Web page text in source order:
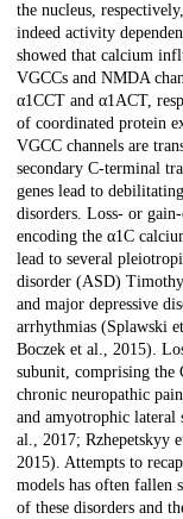
the nucleus,
indeed activity
showed that calcium
VGCCs and NMDA
α1CCT and α1ACT,
of coordinated protein
VGCC channels are
secondary C-terminal
genes lead to
disorders. Loss- or
encoding the α1C
lead to several
disorder (ASD)
and major depressive
arrhythmias (Splawski
Boczek et al., 2015).
subunit, comprising the
chronic neuropathic
and amyotrophic
al., 2017; Rzhepetskyy
2015). Attempts to
models has often fallen
of these disorders and